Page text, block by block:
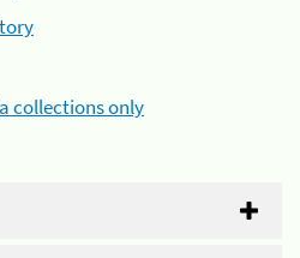
collections only